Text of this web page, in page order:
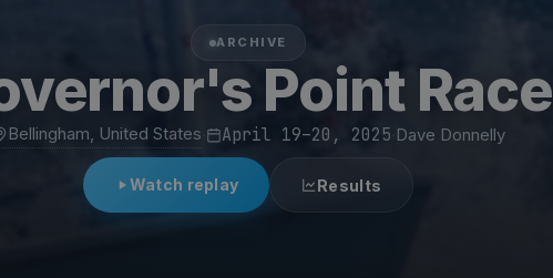
ARCHIVE
Point Race
Bellingham, United States April 19–20, 2025 Dave Donnelly
Watch replay Results